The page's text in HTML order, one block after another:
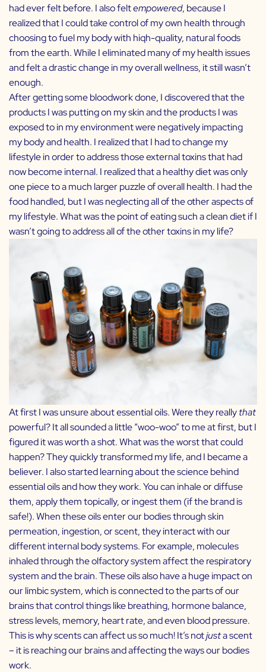
had ever felt before. I also feltempowered, because I
realized that I could take control of my own health through
choosing to fuel my body with hiqh-quality, natural foods
from the earth. While I eliminated many of my health issues
and felt a drastic change in my overall wellness, it still wasn’t
enough.
After getting some bloodwork done, I discovered that the
products I was putting on my skin and the products I was
exposed to in my environment were negatively impacting
my body and health. I realized that I had to change my
lifestyle in order to address those external toxins that had
now become internal. I realized that a healthy diet was only
one piece to a much larger puzzle of overall health. I had the
food handled, but I was neglecting all of the other aspects of
my lifestyle. What was the point of eating such a clean diet if I
wasn’t going to address all of the other toxins in my life?
At first I was unsure about essential oils. Were they reallythat
powerful? It all sounded a little “woo-woo” to me at first, but I
figured it was worth a shot. What was the worst that could
happen? They quickly transformed my life, and I became a
believer. I also started learning about the science behind
essential oils and how they work. You can inhale or diffuse
them, apply them topically, or ingest them (if the brand is
safe!). When these oils enter our bodies through skin
permeation, ingestion, or scent, they interact with our
different internal body systems. For example, molecules
inhaled through the olfactory system affect the respiratory
system and the brain. These oils also have a huge impact on
our limbic system, which is connected to the parts of our
brains that control things like breathing, hormone balance,
stress levels, memory, heart rate, and even blood pressure.
This is why scents can affect us so much! It’s notjusta scent
– it is reaching our brains and affecting the ways our bodies
work.